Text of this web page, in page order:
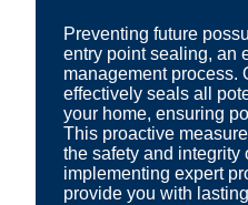
Preventing future
entry point sealing, an
management process.
effectively seals all
your home, ensuring
This proactive
the safety and integrity
implementing expert
provide you with